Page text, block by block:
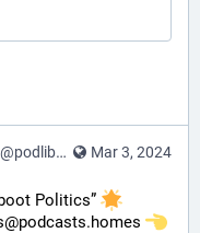
Mar 3, 2024
Politics”